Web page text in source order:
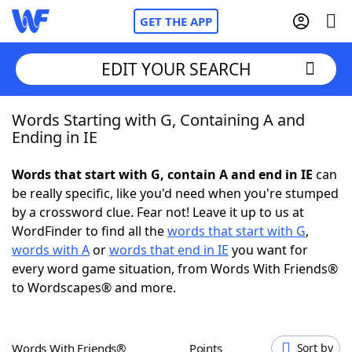
GET THE APP
Home
NYT Crossplay Cheat
ScrabbleHelpers
Today's NYT GamesHints & Answers
EDIT YOUR SEARCH
Words Starting with G, Containing A and
Ending in IE
Words that start with G, contain A and end in IE can
be really specific, like you'd need when you're stumped
by a crossword clue. Fear not! Leave it up to us at
WordFinder to find all thewords that start with G,
words with Aorwords that end in IE you want for
every word game situation, from Words With Friends®
to Wordscapes® and more.
Words With Friends® Points Sort by